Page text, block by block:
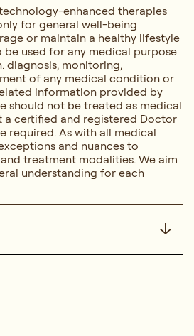
enhanced therapies
for general well-being
or maintain a healthy lifestyle
used for any medical purpose
diagnosis, monitoring,
of any medical condition or
information provided by
should not be treated as medical
a certified and registered Doctor
required. As with all medical
and nuances to
treatment modalities. We aim
understanding for each